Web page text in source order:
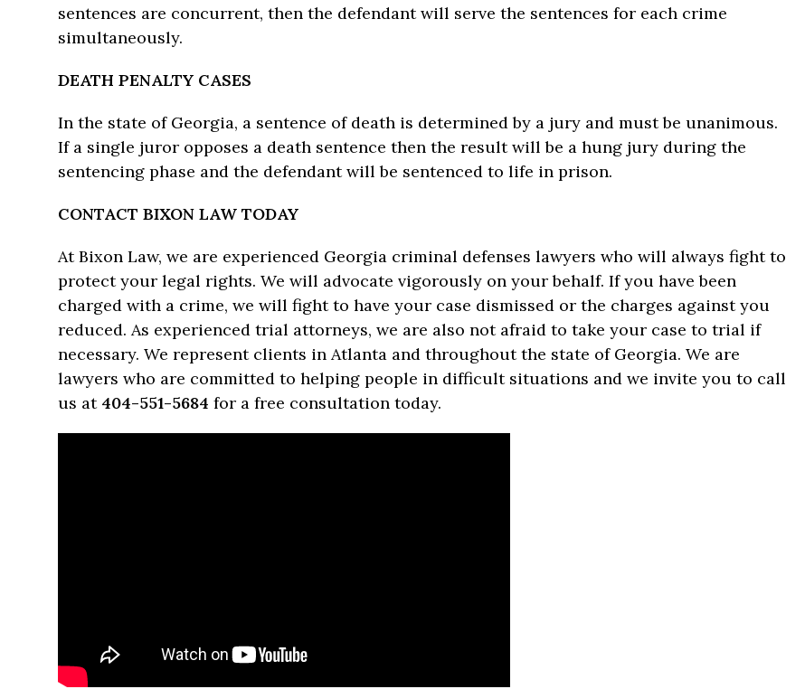
sentences are concurrent, then the defendant will serve the sentences for each crime
simultaneously.
DEATH PENALTY CASES
In the state of Georgia, a sentence of death is determined by a jury and must be unanimous.
If a single juror opposes a death sentence then the result will be a hung jury during the
sentencing phase and the defendant will be sentenced to life in prison.
CONTACT BIXON LAW TODAY
At Bixon Law, we are experienced Georgia criminal defenses lawyers who will always fight to
protect your legal rights. We will advocate vigorously on your behalf. If you have been
charged with a crime, we will fight to have your case dismissed or the charges against you
reduced. As experienced trial attorneys, we are also not afraid to take your case to trial if
necessary. We represent clients in Atlanta and throughout the state of Georgia. We are
lawyers who are committed to helping people in difficult situations and we invite you to call
us at 404-551-5684 for a free consultation today.